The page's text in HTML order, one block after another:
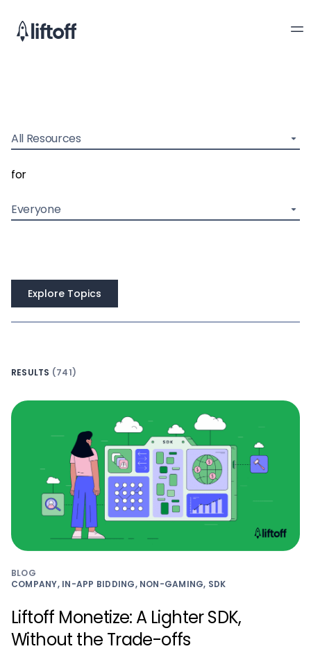
All Resources
for
Everyone
Explore Topics
RESULTS (741)
BLOG
COMPANY, IN-APP BIDDING, NON-GAMING, SDK
Liftoff Monetize: A Lighter SDK,
Without the Trade-offs